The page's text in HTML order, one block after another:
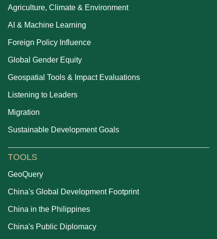
Agriculture, Climate & Environment
AI & Machine Learning
Foreign Policy Influence
Global Gender Equity
Geospatial Tools & Impact Evaluations
Listening to Leaders
Migration
Sustainable Development Goals
TOOLS
GeoQuery
China's Global Development Footprint
China in the Philippines
China's Public Diplomacy